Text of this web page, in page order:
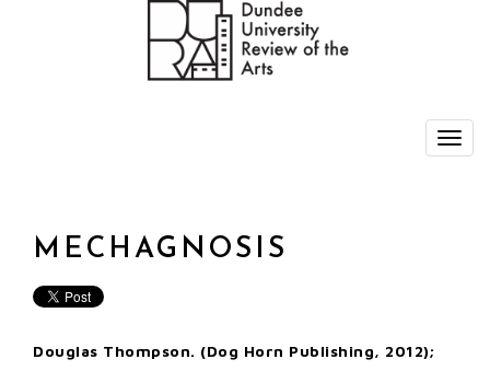
MECHAGNOSIS
Douglas Thompson. (Dog Horn Publishing, 2012);